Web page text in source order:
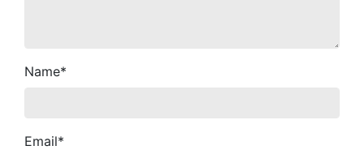
Name*
Email*